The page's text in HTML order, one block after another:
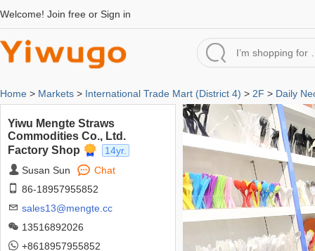
Welcome! Join free or Sign in
Home > Markets > International Trade Mart (District 4) > 2F > Daily
Yiwu Mengte Straws
Commodities Co., Ltd.
Factory Shop
14yr.
Susan Sun
Chat
86-18957955852
sales13@mengte.cc
13516892026
+8618957955852